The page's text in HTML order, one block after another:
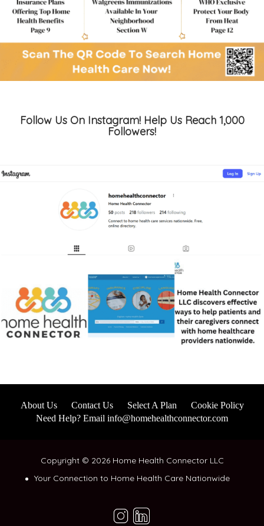
Follow Us On Instagram! Help Us Reach 1,000
Followers!
About Us Contact Us Select A Plan
Cookie Policy
Need Help? Email info@homehealthconnector.com
Copyright © 2026 Home Health Connector LLC
Your Connection to Home Health Care Nationwide